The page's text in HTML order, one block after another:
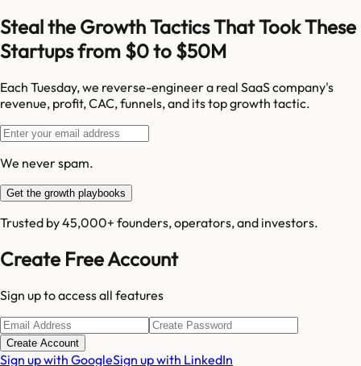
Steal the Growth Tactics That Took These
Startups from $0 to $50M
Each Tuesday, we reverse-engineer a real SaaS company's
revenue, profit, CAC, funnels, and its top growth tactic.
We never spam.
Get the growth playbooks
Trusted by 45,000+ founders, operators, and investors.
Create Free Account
Sign up to access all features
Create Account
Sign up with GoogleSign up with LinkedIn